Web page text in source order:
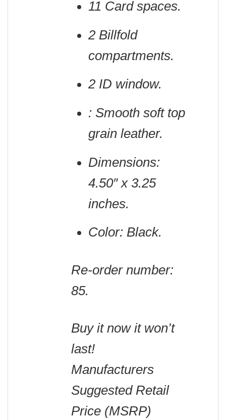
11 Card spaces.
2 Billfold
compartments.
2 ID window.
: Smooth soft top
grain leather.
Dimensions:
4.50″ x 3.25
inches.
Color: Black.
Re-order number:
85.
Buy it now it won’t
last!
Manufacturers
Suggested Retail
Price (MSRP)